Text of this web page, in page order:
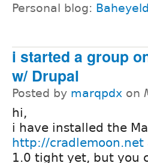
Personal blog:
i started a group
w/ Drupal
Posted by marqpdx on
hi,
i have installed the
http://cradlemoon.net
1.0 tight yet, but you